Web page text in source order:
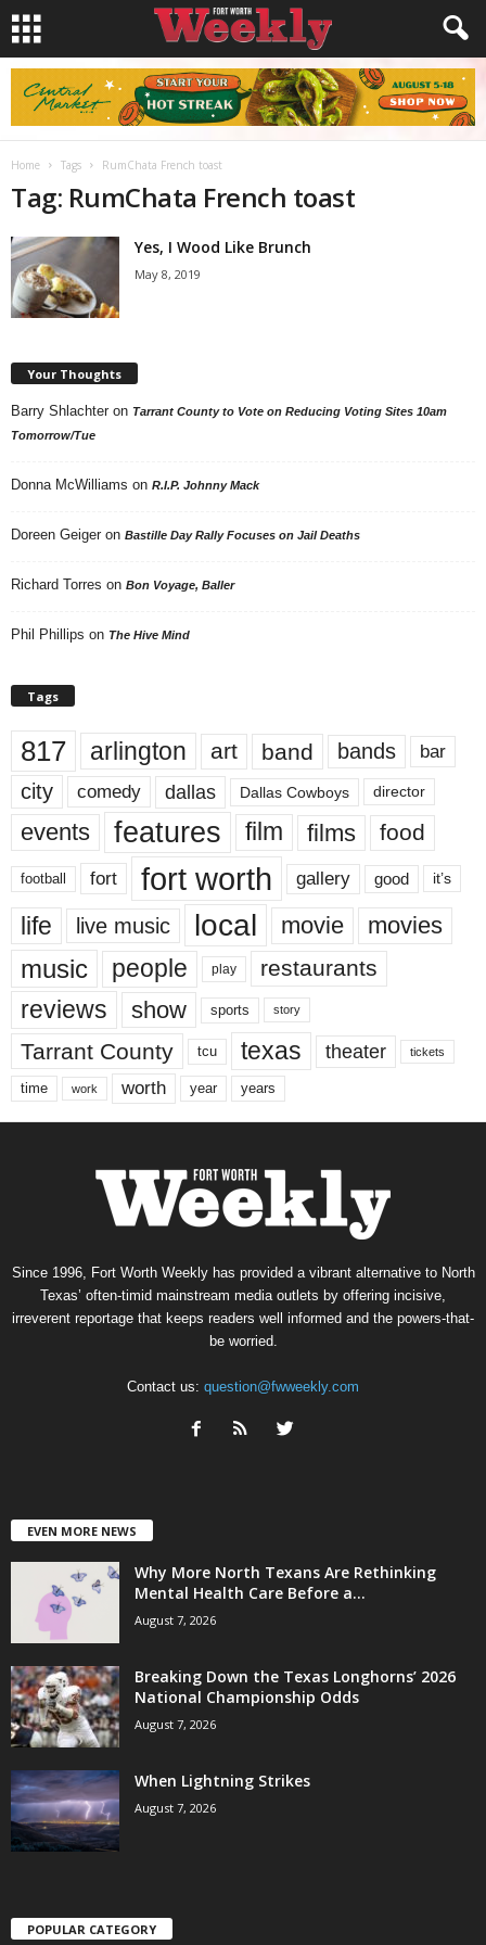
Home Tags RumChata French toast
Tag: RumChata French toast
Yes, I Wood Like Brunch
May 8, 2019
Your Thoughts
Barry Shlachter on Tarrant County to Vote on Reducing Voting Sites 10am
Tomorrow/Tue
Donna McWilliams on R.I.P. Johnny Mack
Doreen Geiger on Bastille Day Rally Focuses on Jail Deaths
Richard Torres on Bon Voyage, Baller
Phil Phillips on The Hive Mind
Tags
817 arlington art band bands bar
city comedy dallas Dallas Cowboys director
events features film films food
football fort fort worth gallery good it’s
life live music local movie movies
music people play restaurants
reviews show sports story
Tarrant County tcu texas theater tickets
time work worth year years
Since 1996, Fort Worth Weekly has provided a vibrant alternative to North
Texas’ often-timid mainstream media outlets by offering incisive,
irreverent reportage that keeps readers well informed and the powers-that-
be worried.
Contact us: question@fwweekly.com
EVEN MORE NEWS
Why More North Texans Are Rethinking
Mental Health Care Before a...
August 7, 2026
Breaking Down the Texas Longhorns’ 2026
National Championship Odds
August 7, 2026
When Lightning Strikes
August 7, 2026
POPULAR CATEGORY